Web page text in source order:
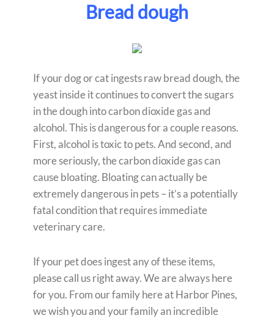
Bread dough
If your dog or cat ingests raw bread dough, the
yeast inside it continues to convert the sugars
in the dough into carbon dioxide gas and
alcohol. This is dangerous for a couple reasons.
First, alcohol is toxic to pets. And second, and
more seriously, the carbon dioxide gas can
cause bloating. Bloating can actually be
extremely dangerous in pets – it’s a potentially
fatal condition that requires immediate
veterinary care.
If your pet does ingest any of these items,
please call us right away. We are always here
for you. From our family here at Harbor Pines,
we wish you and your family an incredible